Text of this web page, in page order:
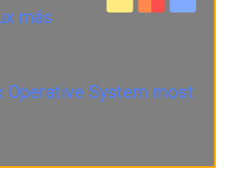
más
Operative System most